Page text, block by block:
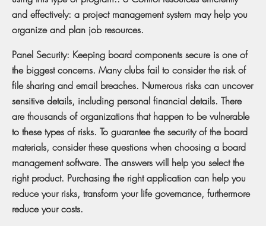
and effectively: a project management system may help you
organize and plan job resources.
Panel Security: Keeping board components secure is one of
the biggest concerns. Many clubs fail to consider the risk of
file sharing and email breaches. Numerous risks can uncover
sensitive details, including personal financial details. There
are thousands of organizations that happen to be vulnerable
to these types of risks. To guarantee the security of the board
materials, consider these questions when choosing a board
management software. The answers will help you select the
right product. Purchasing the right application can help you
reduce your risks, transform your life governance, furthermore
reduce your costs.